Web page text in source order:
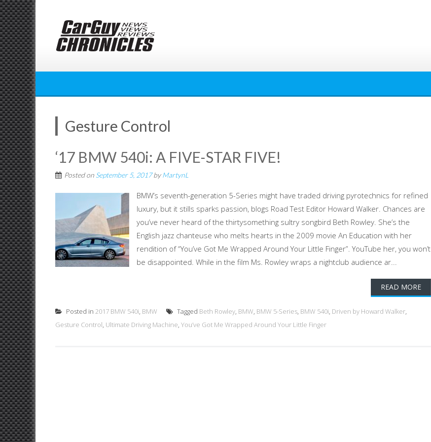
Skip
to
content
Gesture Control
‘17 BMW 540i: A FIVE-STAR FIVE!
Posted on September 5, 2017byMartynL
BMW’s seventh-generation 5-Series might have traded driving pyrotechnics for refined
luxury, but it stills sparks passion, blogs Road Test Editor Howard Walker. Chances are
you’ve never heard of the thirtysomething sultry songbird Beth Rowley. She’s the
English jazz chanteuse who melts hearts in the 2009 movie An Education with her
rendition of “You’ve Got Me Wrapped Around Your Little Finger”. YouTube her, you won’t
be disappointed. While in the film Ms. Rowley wraps a nightclub audience ar...
READ MORE
Posted in 2017 BMW 540i, BMW Tagged Beth Rowley, BMW, BMW 5-Series, BMW 540i, Driven by Howard Walker,
Gesture Control, Ultimate Driving Machine, You’ve Got Me Wrapped Around Your Little Finger